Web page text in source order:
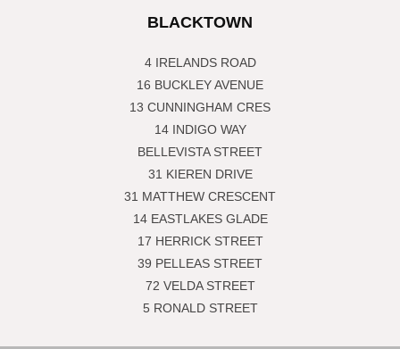
BLACKTOWN
4 IRELANDS ROAD
16 BUCKLEY AVENUE
13 CUNNINGHAM CRES
14 INDIGO WAY
BELLEVISTA STREET
31 KIEREN DRIVE
31 MATTHEW CRESCENT
14 EASTLAKES GLADE
17 HERRICK STREET
39 PELLEAS STREET
72 VELDA STREET
5 RONALD STREET